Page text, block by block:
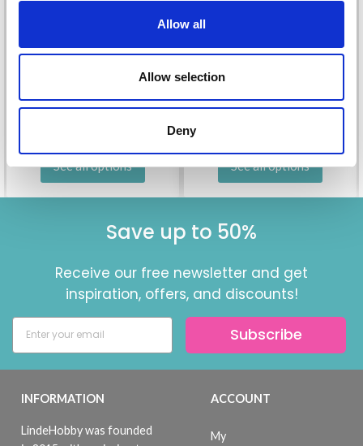
Allow all
Allow selection
Deny
Price from£ 1.70£ 2.35
31/08/2026
See all options
£ 1.60
See all options
Save up to 50%
Receive our free newsletter and get
inspiration, offers, and discounts!
Subscribe
INFORMATION
LindeHobby was founded
ACCOUNT
My